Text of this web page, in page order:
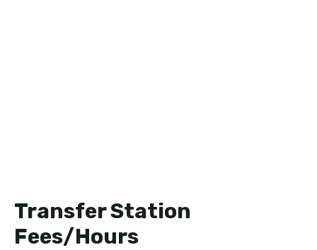
Transfer Station
Fees/Hours